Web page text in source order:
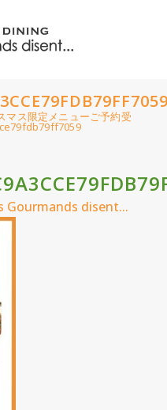
マス限定メニューご予約受
Gourmands disent...